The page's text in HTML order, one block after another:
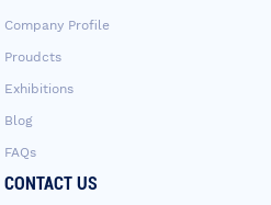
Company Profile
Proudcts
Exhibitions
Blog
FAQs
CONTACT US